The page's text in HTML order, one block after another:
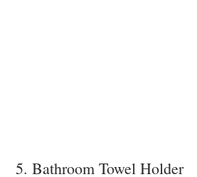
5. Bathroom Towel Holder